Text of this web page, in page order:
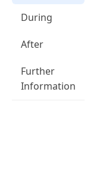
During
After
Further
Information